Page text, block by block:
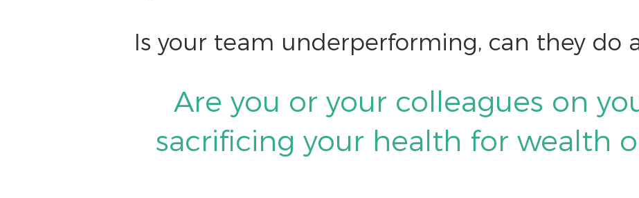
Is your team underperforming, can they do
Are you or your colleagues on
sacrificing your health for wealth